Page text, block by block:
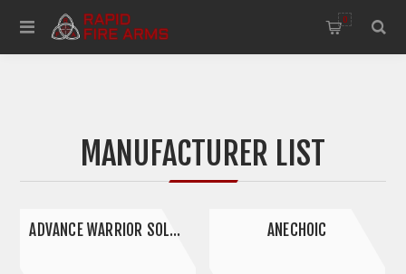
0
MANUFACTURER LIST
ADVANCE WARRIOR SOLUTIONS ANECHOIC